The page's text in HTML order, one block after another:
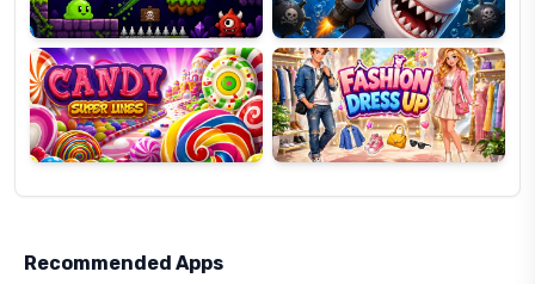
Candy
Super
Lines
Fashion
Dress
Up
Recommended Apps